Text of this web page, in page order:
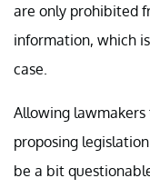
are only prohibited
information, which
case.
Allowing
proposing
be a bit